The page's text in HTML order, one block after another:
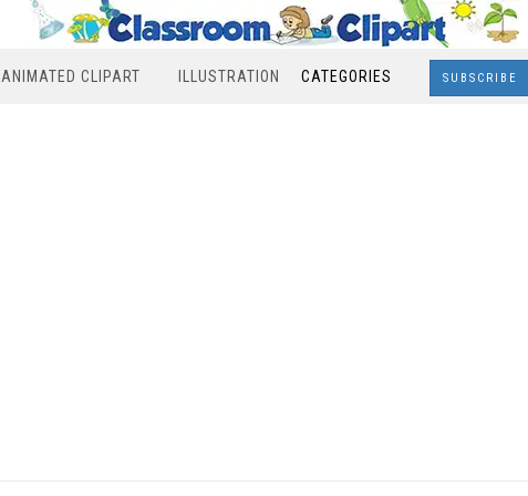
ANIMATED CLIPART ILLUSTRATION CATEGORIES SUBSCRIBE